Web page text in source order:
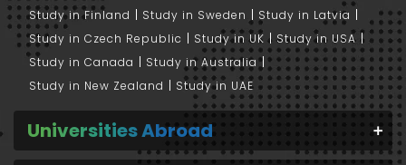
Study in Finland
Study in Sweden
Study in Latvia
Study in Czech Republic
Study in UK
Study in USA
Study in Canada
Study in Australia
Study in New Zealand
Study in UAE
Universities Abroad